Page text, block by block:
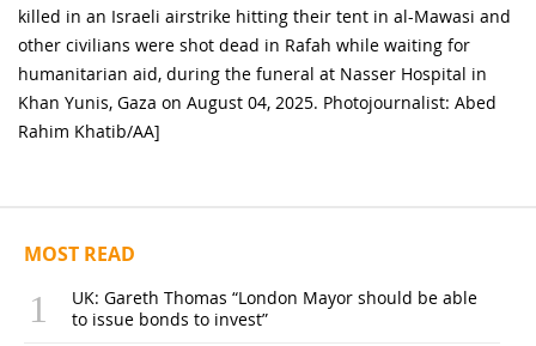
killed in an Israeli airstrike hitting their tent in al-Mawasi and
other civilians were shot dead in Rafah while waiting for
humanitarian aid, during the funeral at Nasser Hospital in
Khan Yunis, Gaza on August 04, 2025. Photojournalist: Abed
Rahim Khatib/AA]
MOST READ
UK: Gareth Thomas “London Mayor should be able
to issue bonds to invest”